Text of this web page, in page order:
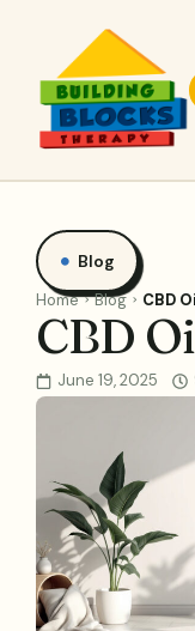
Blog
Home Blog CBD
CBD
June 19, 2025